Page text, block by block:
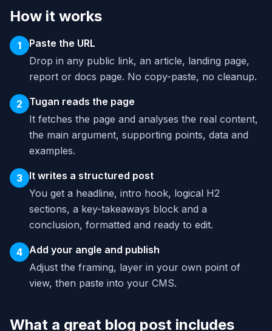
How it works
1
Paste the URL
Drop in any public link, an article, landing page,
report or docs page. No copy-paste, no cleanup.
2
Tugan reads the page
It fetches the page and analyses the real content,
the main argument, supporting points, data and
examples.
3 It writes a structured post
You get a headline, intro hook, logical H2
sections, a key-takeaways block and a
conclusion, formatted and ready to edit.
4 Add your angle and publish
Adjust the framing, layer in your own point of
view, then paste into your CMS.
What a great blog post includes